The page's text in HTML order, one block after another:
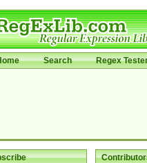
Search Regex